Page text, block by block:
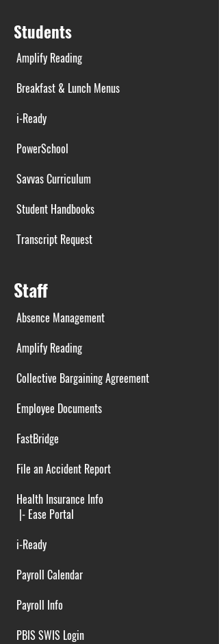
Students
Amplify Reading
Breakfast & Lunch Menus
i-Ready
PowerSchool
Savvas Curriculum
Student Handbooks
Transcript Request
Staff
Absence Management
Amplify Reading
Collective Bargaining Agreement
Employee Documents
FastBridge
File an Accident Report
Health Insurance Info
|- Ease Portal
i-Ready
Payroll Calendar
Payroll Info
PBIS SWIS Login